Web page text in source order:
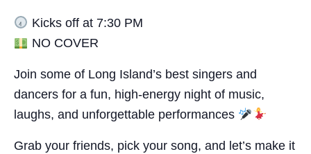
Kicks off at 7:30 PM
NO COVER
Join some of Long Island’s best singers and
dancers for a fun, high-energy night of music,
laughs, and unforgettable performances
Grab your friends, pick your song, and let’s make it